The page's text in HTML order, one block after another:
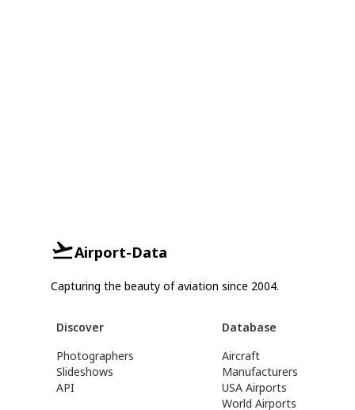
Airport-Data
Capturing the beauty of aviation since 2004.
Discover
Photographers
Slideshows
API
Database
Aircraft
Manufacturers
USA Airports
World Airports